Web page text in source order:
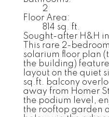
2
Floor Area:
814 sq. ft.
Sought-after H&H
This rare 2-
solarium floor plan
the building)
layout on the quiet
sq.ft. balcony
away from Homer
the podium level,
the rooftop garden